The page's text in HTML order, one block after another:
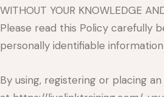
WITHOUT YOUR KNOWLEDGE
Please read this Policy carefully
personally identifiable
By using, registering or placing